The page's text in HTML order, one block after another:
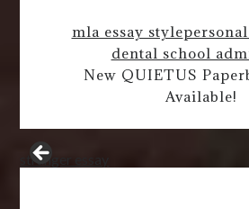
mla essay style
dental school
New QUIETUS
Available!
stranger essay